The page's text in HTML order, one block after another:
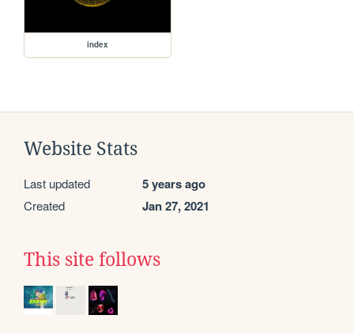
index
Website Stats
Last updated 5 years ago
Created Jan 27, 2021
This site follows